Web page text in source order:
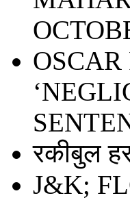
रकीबुल
J&K;